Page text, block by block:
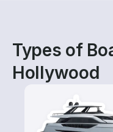
Types of
Hollywood